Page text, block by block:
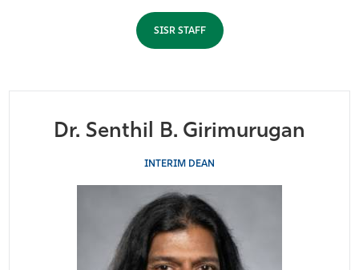
SISR STAFF
Dr. Senthil B. Girimurugan
INTERIM DEAN